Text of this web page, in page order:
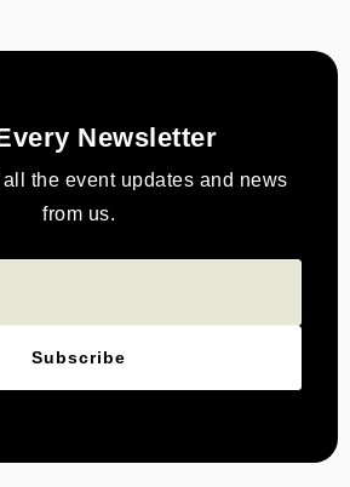
Newsletter
the event updates and news
from us.
Subscribe